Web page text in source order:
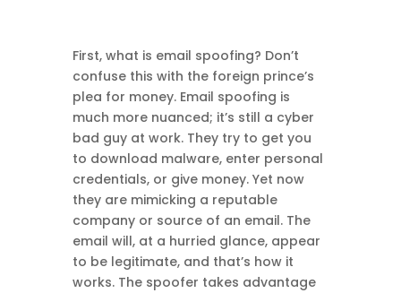
First, what is email spoofing? Don’t
confuse this with the foreign prince’s
plea for money. Email spoofing is
much more nuanced; it’s still a cyber
bad guy at work. They try to get you
to download malware, enter personal
credentials, or give money. Yet now
they are mimicking a reputable
company or source of an email. The
email will, at a hurried glance, appear
to be legitimate, and that’s how it
works. The spoofer takes advantage